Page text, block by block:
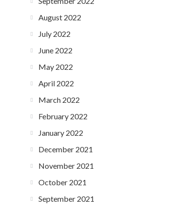
August 2022
July 2022
June 2022
May 2022
April 2022
March 2022
February 2022
January 2022
December 2021
November 2021
October 2021
September 2021